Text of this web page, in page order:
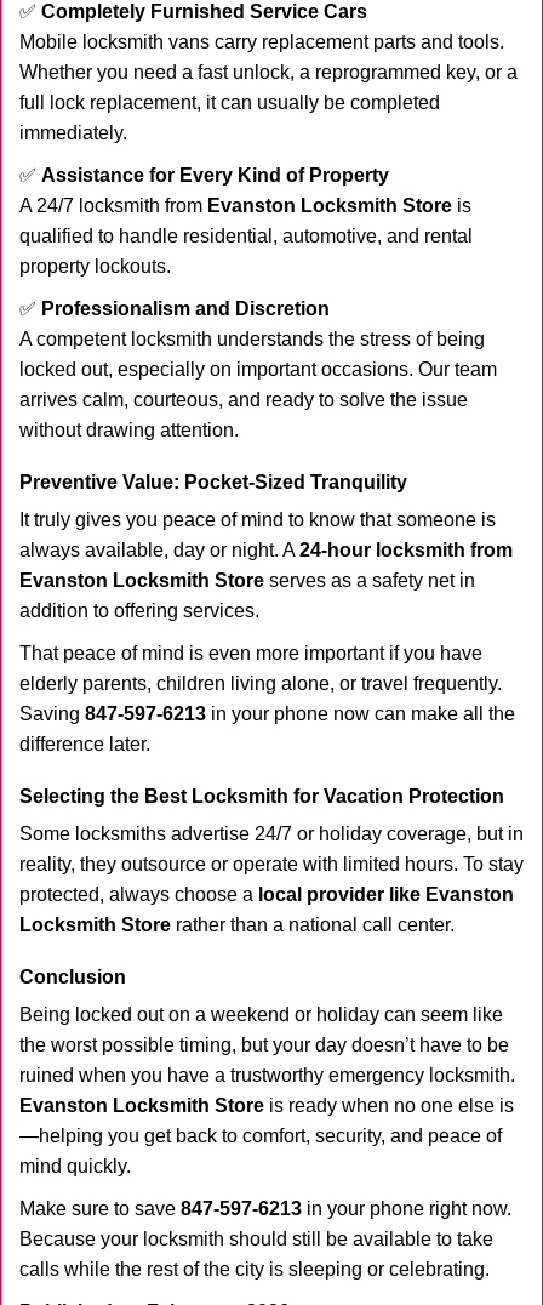
✅ Completely Furnished Service Cars
Mobile locksmith vans carry replacement parts and tools.
Whether you need a fast unlock, a reprogrammed key, or a
full lock replacement, it can usually be completed
immediately.
✅ Assistance for Every Kind of Property
A 24/7 locksmith from Evanston Locksmith Store is
qualified to handle residential, automotive, and rental
property lockouts.
✅ Professionalism and Discretion
A competent locksmith understands the stress of being
locked out, especially on important occasions. Our team
arrives calm, courteous, and ready to solve the issue
without drawing attention.
Preventive Value: Pocket-Sized Tranquility
It truly gives you peace of mind to know that someone is
always available, day or night. A24-hour locksmith from
Evanston Locksmith Store serves as a safety net in
addition to offering services.
That peace of mind is even more important if you have
elderly parents, children living alone, or travel frequently.
Saving 847-597-6213 in your phone now can make all the
difference later.
Selecting the Best Locksmith for Vacation Protection
Some locksmiths advertise 24/7 or holiday coverage, but in
reality, they outsource or operate with limited hours. To stay
protected, always choose a local provider like Evanston
Locksmith Store rather than a national call center.
Conclusion
Being locked out on a weekend or holiday can seem like
the worst possible timing, but your day doesn’t have to be
ruined when you have a trustworthy emergency locksmith.
Evanston Locksmith Store is ready when no one else is
—helping you get back to comfort, security, and peace of
mind quickly.
Make sure to save 847-597-6213 in your phone right now.
Because your locksmith should still be available to take
calls while the rest of the city is sleeping or celebrating.